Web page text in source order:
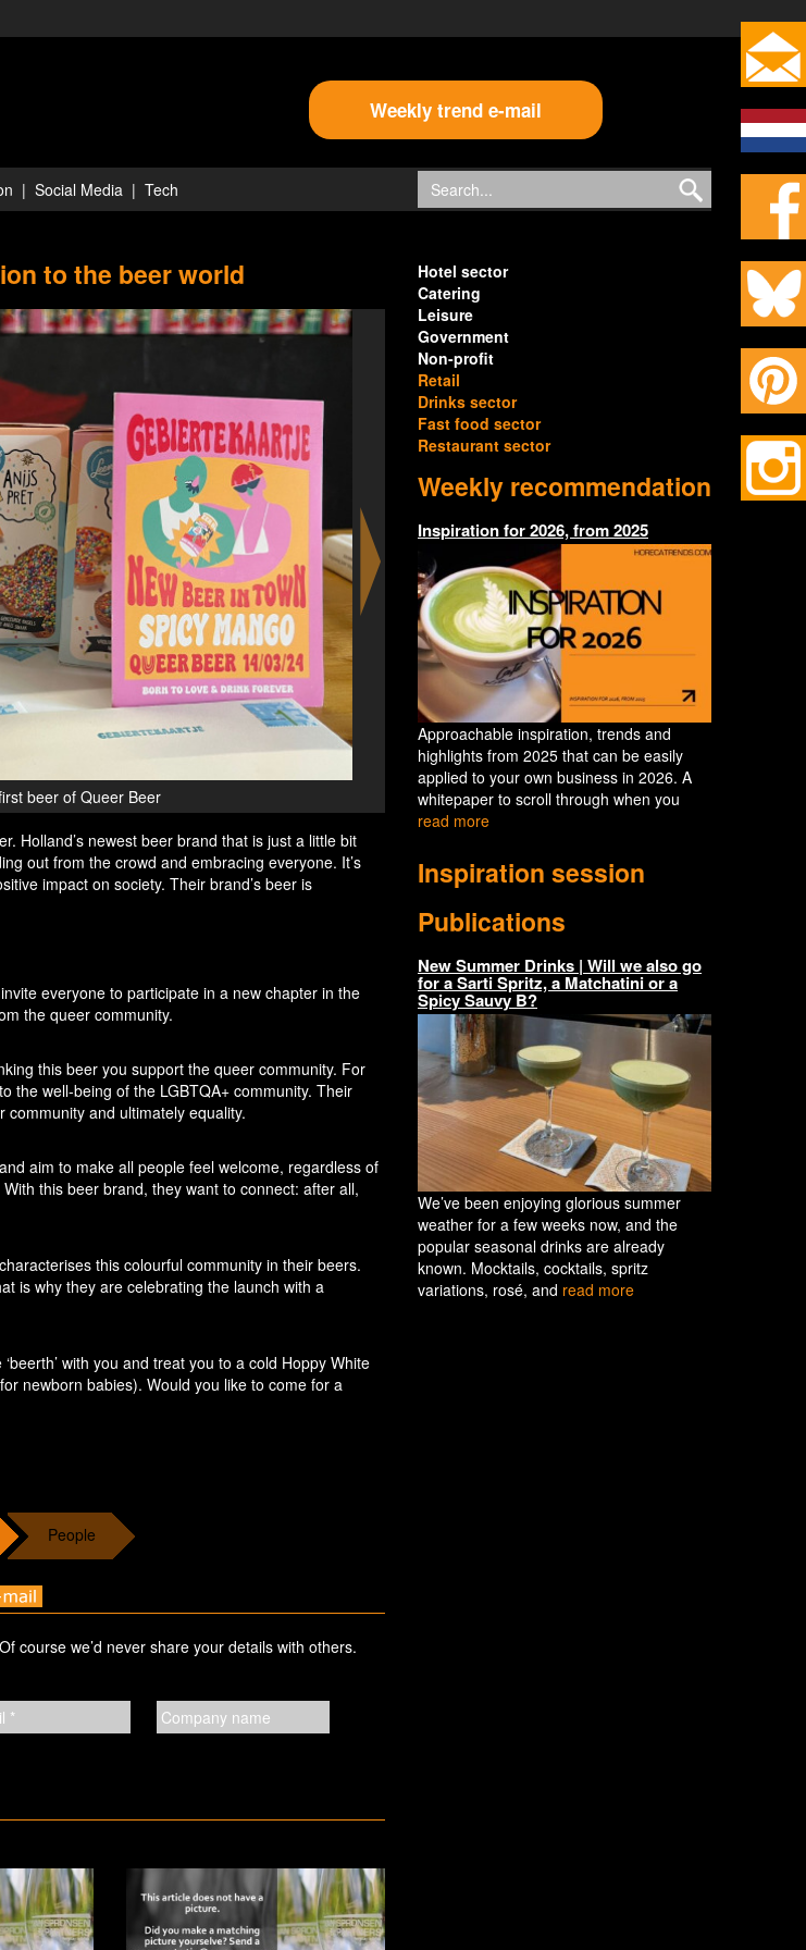
Weekly trend e-mail
Social Media Tech
to the beer world
beer of Queer Beer Hoppy White - Spicy Mango - the
Holland’s newest beer brand that is just a little bit
out from the crowd and embracing everyone. It’s
impact on society. Their brand’s beer is
everyone to participate in a new chapter in the
the queer community.
this beer you support the queer community. For
the well-being of the LGBTQA+ community. Their
and ultimately equality.
aim to make all people feel welcome, regardless of
this beer brand, they want to connect: after all,
this colourful community in their beers.
is why they are celebrating the launch with a
with you and treat you to a cold Hoppy White
newborn babies). Would you like to come for a
People
course we’d never share your details with others.
Hotel sector
Catering
Leisure
Government
Non-profit
Retail
Drinks sector
Fast food sector
Restaurant sector
Weekly recommendation
Inspiration for 2026, from 2025
Approachable inspiration, trends and
highlights from 2025 that can be easily
applied to your own business in 2026. A
whitepaper to scroll through when you
read more
Inspiration session
Publications
New Summer Drinks | Will we also go
for a Sarti Spritz, a Matchatini or a
Spicy Sauvy B?
We’ve been enjoying glorious summer
weather for a few weeks now, and the
popular seasonal drinks are already
known. Mocktails, cocktails, spritz
variations, rosé, and read more